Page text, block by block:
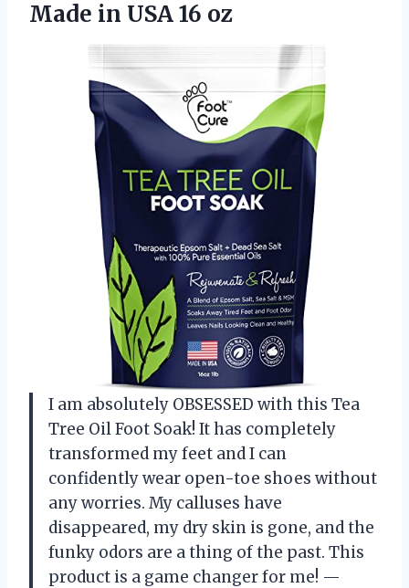
Made in USA 16 oz
I am absolutely OBSESSED with this Tea
Tree Oil Foot Soak! It has completely
transformed my feet and I can
confidently wear open-toe shoes without
any worries. My calluses have
disappeared, my dry skin is gone, and the
funky odors are a thing of the past. This
product is a game changer for me! —